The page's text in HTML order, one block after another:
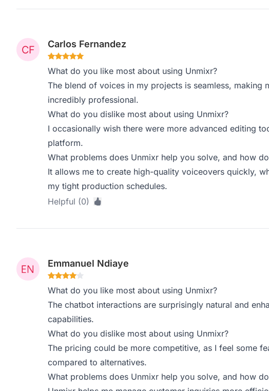
Carlos Fernandez
What do you like most about using Unmixr?
The blend of voices in my projects is seamless, making
incredibly professional.
What do you dislike most about using Unmixr?
I occasionally wish there were more advanced editing
platform.
What problems does Unmixr help you solve, and how
It allows me to create high-quality voiceovers quickly,
my tight production schedules.
Helpful (0)
Emmanuel Ndiaye
What do you like most about using Unmixr?
The chatbot interactions are surprisingly natural and
capabilities.
What do you dislike most about using Unmixr?
The pricing could be more competitive, as I feel some
compared to alternatives.
What problems does Unmixr help you solve, and how